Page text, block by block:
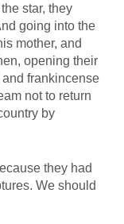
star, they
going into the
mother, and
opening their
frankincense
not to return
by
they had
We should